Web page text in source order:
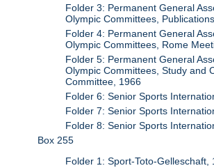
Folder 3: Permanent General
Olympic Committees,
Folder 4: Permanent General
Olympic Committees, Rome
Folder 5: Permanent General
Olympic Committees, Study and
Committee, 1966
Folder 6: Senior Sports
Folder 7: Senior Sports
Folder 8: Senior Sports
Box 255
Folder 1: Sport-Toto-Gelleschaft,